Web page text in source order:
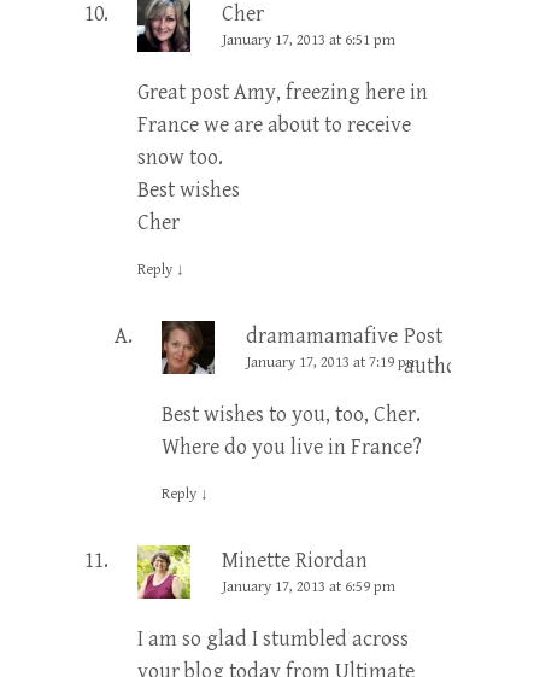
Cher
January 17, 2013 at 6:51 pm
Great post Amy, freezing here in
France we are about to receive
snow too.
Best wishes
Cher
Reply ↓
dramamamafive Post
author
January 17, 2013 at 7:19 pm
Best wishes to you, too, Cher.
Where do you live in France?
Reply ↓
Minette Riordan
January 17, 2013 at 6:59 pm
I am so glad I stumbled across
your blog today from Ultimate